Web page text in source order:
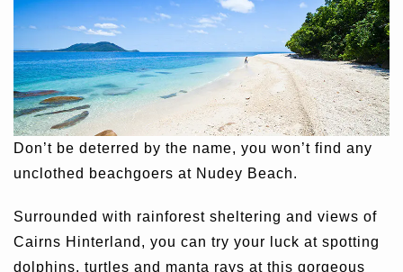
Don’t be deterred by the name, you won’t find any
unclothed beachgoers at Nudey Beach.
Surrounded with rainforest sheltering and views of
Cairns Hinterland, you can try your luck at spotting
dolphins, turtles and manta rays at this gorgeous